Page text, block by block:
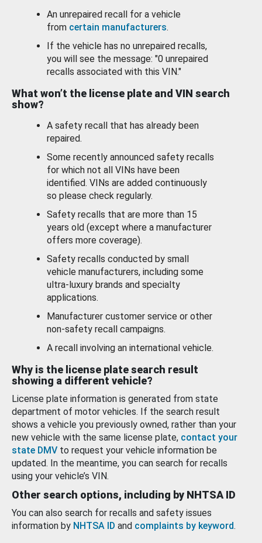
An unrepaired recall for a vehicle
from certain manufacturers.
If the vehicle has no unrepaired recalls,
you will see the message: "0 unrepaired
recalls associated with this VIN."
What won’t the license plate and VIN search
show?
A safety recall that has already been
repaired.
Some recently announced safety recalls
for which not all VINs have been
identified. VINs are added continuously
so please check regularly.
Safety recalls that are more than 15
years old (except where a manufacturer
offers more coverage).
Safety recalls conducted by small
vehicle manufacturers, including some
ultra-luxury brands and specialty
applications.
Manufacturer customer service or other
non-safety recall campaigns.
A recall involving an international vehicle.
Why is the license plate search result
showing a different vehicle?
License plate information is generated from state
department of motor vehicles. If the search result
shows a vehicle you previously owned, rather than your
new vehicle with the same license plate, contact your
state DMV to request your vehicle information be
updated. In the meantime, you can search for recalls
using your vehicle’s VIN.
Other search options, including by NHTSA ID
You can also search for recalls and safety issues
information by NHTSA ID and complaints by keyword.